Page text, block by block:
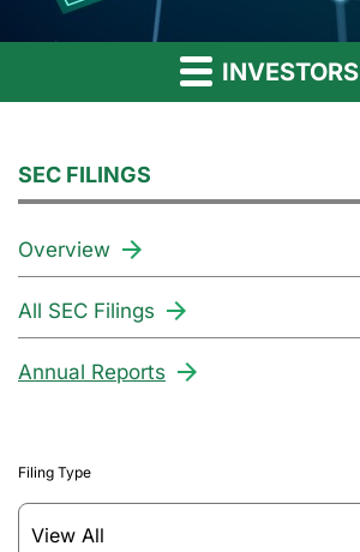
INVESTORS
SEC FILINGS
Overview
All SEC Filings
Annual Reports
Filing Type